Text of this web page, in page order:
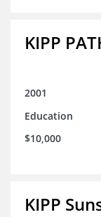
KIPP
2001
Education
$10,000
KIPP